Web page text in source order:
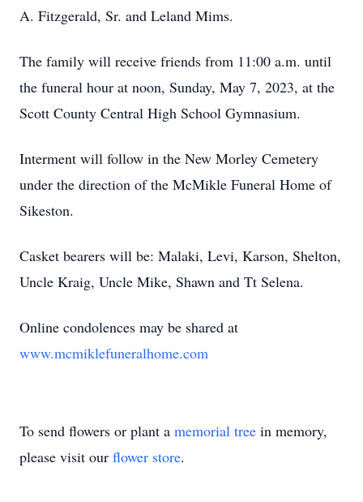
A. Fitzgerald, Sr. and Leland Mims.
The family will receive friends from 11:00 a.m. until
the funeral hour at noon, Sunday, May 7, 2023, at the
Scott County Central High School Gymnasium.
Interment will follow in the New Morley Cemetery
under the direction of the McMikle Funeral Home of
Sikeston.
Casket bearers will be: Malaki, Levi, Karson, Shelton,
Uncle Kraig, Uncle Mike, Shawn and Tt Selena.
Online condolences may be shared at
www.mcmiklefuneralhome.com
To send flowers or plant a memorial tree in memory,
please visit our flower store.